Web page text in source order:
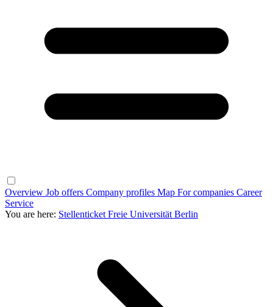
Overview Job offers Company profiles Map For companies Career
Service
You are here: Stellenticket Freie Universität Berlin